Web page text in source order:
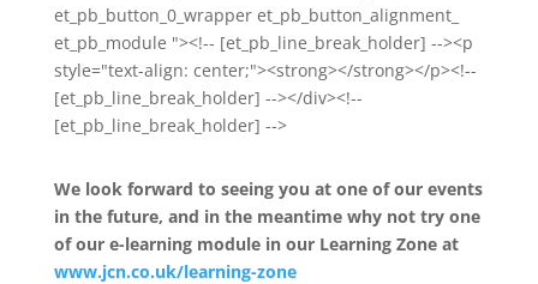
et_pb_button_0_wrapper et_pb_button_alignment_
et_pb_module "><!-- [et_pb_line_break_holder] --><p
style="text-align: center;"><strong></strong></p><!--
[et_pb_line_break_holder] --></div><!--
[et_pb_line_break_holder] -->
We look forward to seeing you at one of our events
in the future, and in the meantime why not try one
of our e-learning module in our Learning Zone at
www.jcn.co.uk/learning-zone